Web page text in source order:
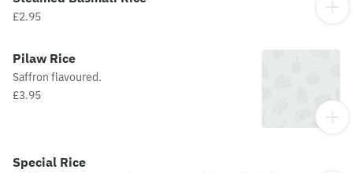
£2.95
Pilaw Rice
Saffron flavoured.
£3.95
Special Rice